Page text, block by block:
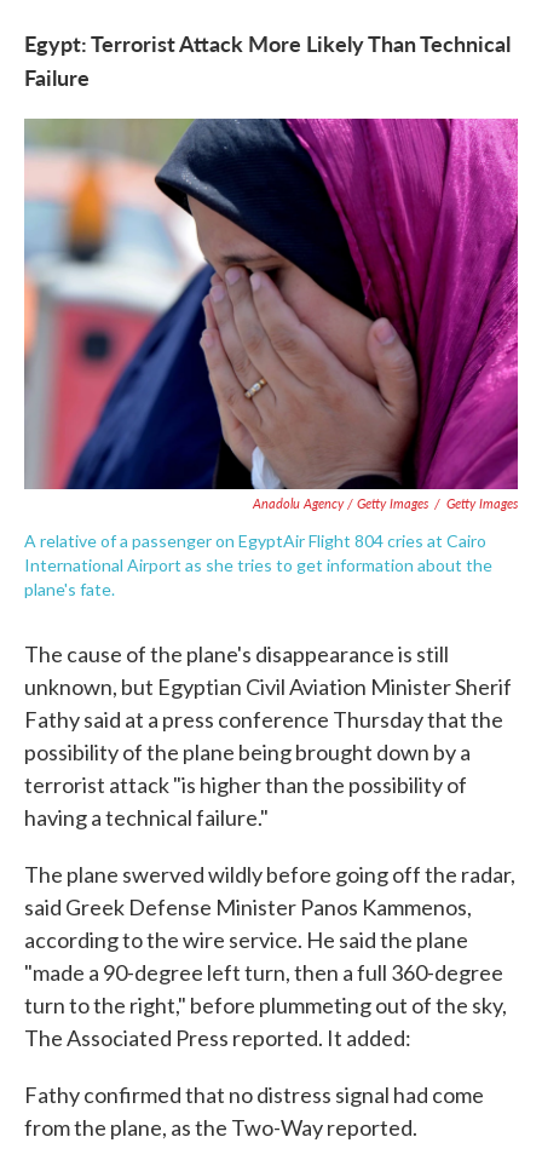
Egypt: Terrorist Attack More Likely Than Technical
Failure
Anadolu Agency / Getty Images / Getty Images
A relative of a passenger on EgyptAir Flight 804 cries at Cairo
International Airport as she tries to get information about the
plane's fate.
The cause of the plane's disappearance is still
unknown, but Egyptian Civil Aviation Minister Sherif
Fathy said at a press conference Thursday that the
possibility of the plane being brought down by a
terrorist attack "is higher than the possibility of
having a technical failure."
The plane swerved wildly before going off the radar,
said Greek Defense Minister Panos Kammenos,
according to the wire service. He said the plane
"made a 90-degree left turn, then a full 360-degree
turn to the right," before plummeting out of the sky,
The Associated Press reported. It added:
Fathy confirmed that no distress signal had come
from the plane, as the Two-Way reported.